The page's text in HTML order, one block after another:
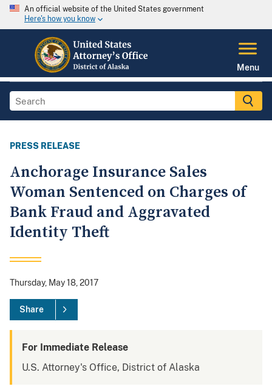
An official website of the United States government
Here's how you know
Menu
PRESS RELEASE
Anchorage Insurance Sales
Woman Sentenced on Charges of
Bank Fraud and Aggravated
Identity Theft
Thursday, May 18, 2017
Share
For Immediate Release
U.S. Attorney's Office, District of Alaska